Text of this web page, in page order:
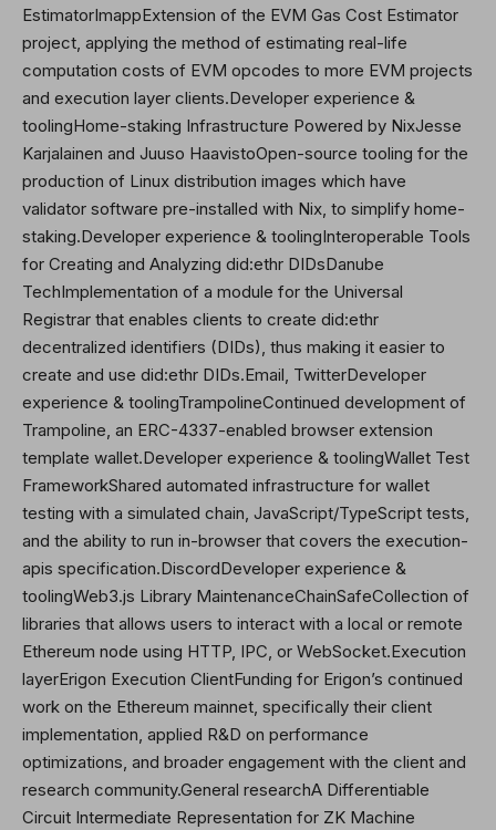
EstimatorImappExtension of the EVM Gas Cost Estimator
project, applying the method of estimating real-life
computation costs of EVM opcodes to more EVM projects
and execution layer clients.Developer experience &
toolingHome-staking Infrastructure Powered by NixJesse
Karjalainen and Juuso HaavistoOpen-source tooling for the
production of Linux distribution images which have
validator software pre-installed with Nix, to simplify home-
staking.Developer experience & toolingInteroperable Tools
for Creating and Analyzing did:ethr DIDsDanube
TechImplementation of a module for the Universal
Registrar that enables clients to create did:ethr
decentralized identifiers (DIDs), thus making it easier to
create and use did:ethr DIDs.Email, TwitterDeveloper
experience & toolingTrampolineContinued development of
Trampoline, an ERC-4337-enabled browser extension
template wallet.Developer experience & toolingWallet Test
FrameworkShared automated infrastructure for wallet
testing with a simulated chain, JavaScript/TypeScript tests,
and the ability to run in-browser that covers the execution-
apis specification.DiscordDeveloper experience &
toolingWeb3.js Library MaintenanceChainSafeCollection of
libraries that allows users to interact with a local or remote
Ethereum node using HTTP, IPC, or WebSocket.Execution
layerErigon Execution ClientFunding for Erigon’s continued
work on the Ethereum mainnet, specifically their client
implementation, applied R&D on performance
optimizations, and broader engagement with the client and
research community.General researchA Differentiable
Circuit Intermediate Representation for ZK Machine